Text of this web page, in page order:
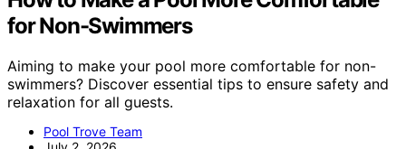
for Non-Swimmers
Aiming to make your pool more comfortable for non-
swimmers? Discover essential tips to ensure safety and
relaxation for all guests.
Pool Trove Team